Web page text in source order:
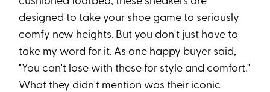
designed to take your shoe game to seriously
comfy new heights. But you don't just have to
take my word for it. As one happy buyer said,
"You can't lose with these for style and comfort."
What they didn't mention was their iconic